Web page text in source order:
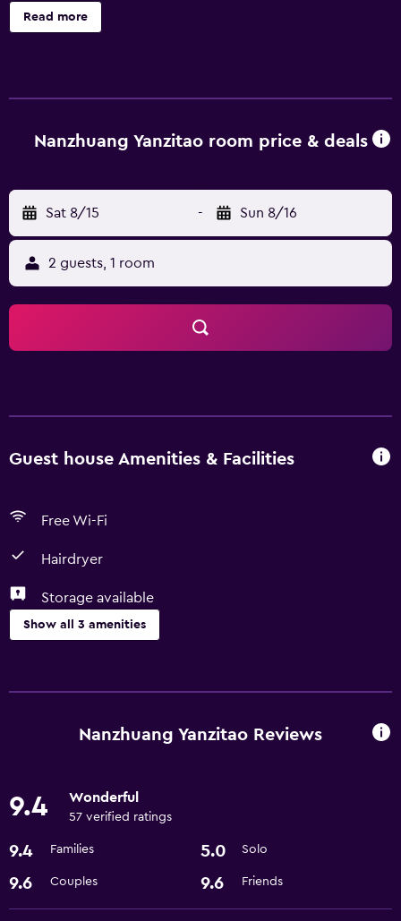
Township and Chinshui Village, both within a 30-minute
drive of the bed & breakfast. The multilingual staff will also
Read more
Nanzhuang Yanzitao room price & deals
Sat 8/15 - Sun 8/16
2 guests, 1 room
Guest house Amenities & Facilities
Free Wi-Fi
Hairdryer
Storage available
Show all 3 amenities
Hairdryer
Free Wi-Fi
Nanzhuang Yanzitao Reviews
9.4 Wonderful
57 verified ratings
9.4 Families 5.0 Solo
9.6 Couples 9.6 Friends